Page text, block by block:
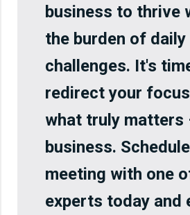
business to thrive
the burden of daily
challenges. It's
redirect your
what truly matters
business.
meeting with one
experts today and